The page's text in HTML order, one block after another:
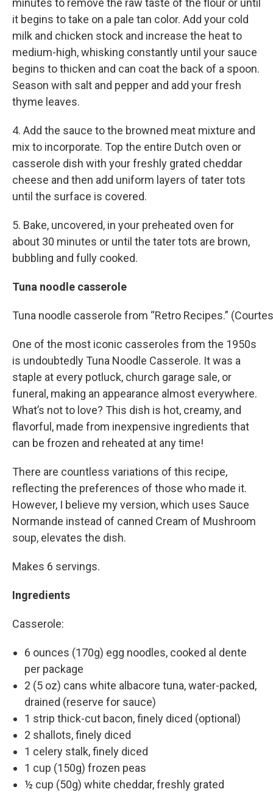
minutes to remove the raw taste of the flour or until
it begins to take on a pale tan color. Add your cold
milk and chicken stock and increase the heat to
medium-high, whisking constantly until your sauce
begins to thicken and can coat the back of a spoon.
Season with salt and pepper and add your fresh
thyme leaves.
4. Add the sauce to the browned meat mixture and
mix to incorporate. Top the entire Dutch oven or
casserole dish with your freshly grated cheddar
cheese and then add uniform layers of tater tots
until the surface is covered.
5. Bake, uncovered, in your preheated oven for
about 30 minutes or until the tater tots are brown,
bubbling and fully cooked.
Tuna noodle casserole
Tuna noodle casserole from “Retro Recipes.”
One of the most iconic casseroles from the 1950s
is undoubtedly Tuna Noodle Casserole. It was a
staple at every potluck, church garage sale, or
funeral, making an appearance almost everywhere.
What’s not to love? This dish is hot, creamy, and
flavorful, made from inexpensive ingredients that
can be frozen and reheated at any time!
There are countless variations of this recipe,
reflecting the preferences of those who made it.
However, I believe my version, which uses Sauce
Normande instead of canned Cream of Mushroom
soup, elevates the dish.
Makes 6 servings.
Ingredients
Casserole:
6 ounces (170g) egg noodles, cooked al dente
per package
2 (5 oz) cans white albacore tuna, water-packed,
drained (reserve for sauce)
1 strip thick-cut bacon, finely diced (optional)
2 shallots, finely diced
1 celery stalk, finely diced
1 cup (150g) frozen peas
½ cup (50g) white cheddar, freshly grated